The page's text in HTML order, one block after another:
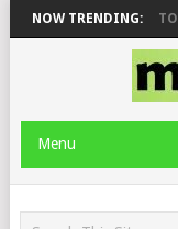
NOW TRENDING:
DE ROSE & JINGER STONE
Menu